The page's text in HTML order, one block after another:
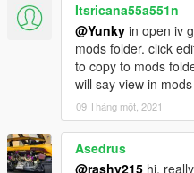
Itsricana55a551n
@Yunky in open iv
mods folder. click
to copy to mods
will say view in
09 Tháng một, 2021
Asedrus
@rashy215 hi,